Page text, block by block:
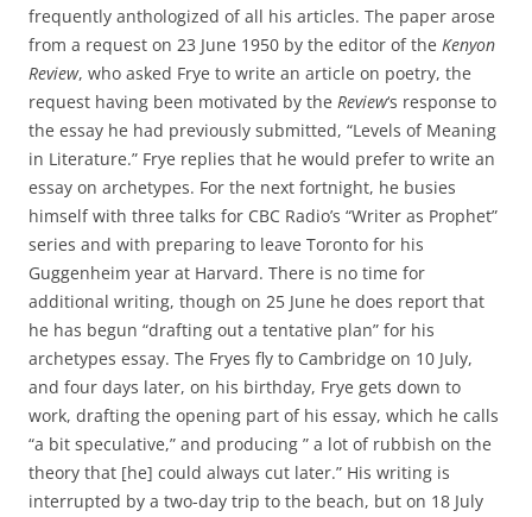
frequently anthologized of all his articles. The paper arose
from a request on 23 June 1950 by the editor of the Kenyon
Review, who asked Frye to write an article on poetry, the
request having been motivated by the Review‘s response to
the essay he had previously submitted, “Levels of Meaning
in Literature.” Frye replies that he would prefer to write an
essay on archetypes. For the next fortnight, he busies
himself with three talks for CBC Radio’s “Writer as Prophet”
series and with preparing to leave Toronto for his
Guggenheim year at Harvard. There is no time for
additional writing, though on 25 June he does report that
he has begun “drafting out a tentative plan” for his
archetypes essay. The Fryes fly to Cambridge on 10 July,
and four days later, on his birthday, Frye gets down to
work, drafting the opening part of his essay, which he calls
“a bit speculative,” and producing ” a lot of rubbish on the
theory that [he] could always cut later.” His writing is
interrupted by a two-day trip to the beach, but on 18 July